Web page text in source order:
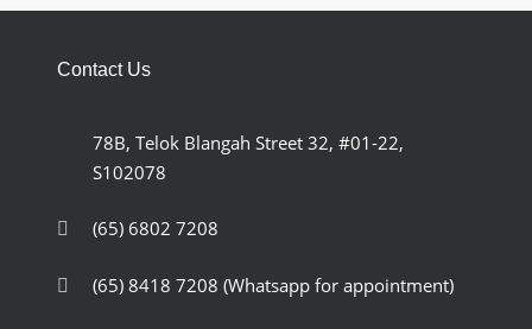
Contact Us
78B, Telok Blangah Street 32, #01-22,
S102078
(65) 6802 7208
(65) 8418 7208 (Whatsapp for appointment)